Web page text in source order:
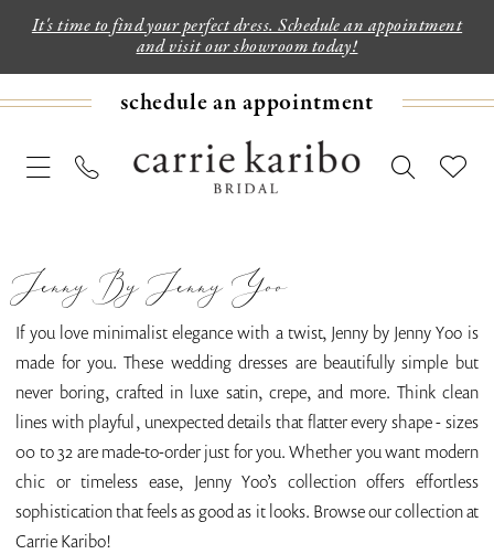
It's time to find your perfect dress. Schedule an appointment
and visit our showroom today!
schedule an appointment
Jenny By Jenny Yoo
If you love minimalist elegance with a twist, Jenny by Jenny Yoo is
made for you. These wedding dresses are beautifully simple but
never boring, crafted in luxe satin, crepe, and more. Think clean
lines with playful, unexpected details that flatter every shape - sizes
00 to 32 are made-to-order just for you. Whether you want modern
chic or timeless ease, Jenny Yoo’s collection offers effortless
sophistication that feels as good as it looks. Browse our collection at
Carrie Karibo!